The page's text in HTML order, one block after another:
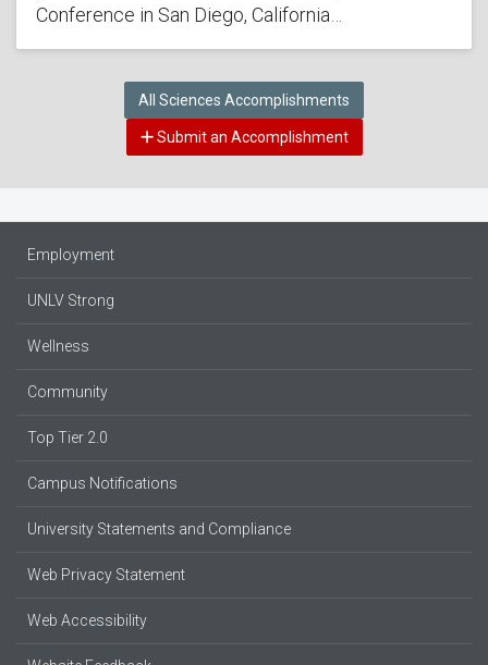
Conference in San Diego, California…
All Sciences Accomplishments
Submit an Accomplishment
Employment
UNLV Strong
Wellness
Community
Top Tier 2.0
Campus Notifications
University Statements and Compliance
Web Privacy Statement
Web Accessibility